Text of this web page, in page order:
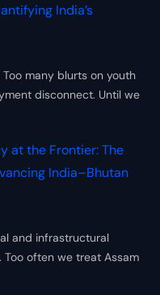
India’s
many blurts on youth
disconnect. Until we
at the Frontier: The
India–Bhutan
and infrastructural
often we treat Assam